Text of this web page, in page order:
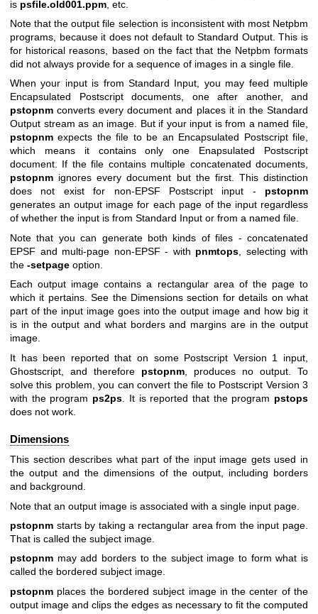
is psfile.old001.ppm , etc.
Note that the output file selection is inconsistent with most Netpbm
programs, because it does not default to Standard Output. This is
for historical reasons, based on the fact that the Netpbm formats
did not always provide for a sequence of images in a single file.
When your input is from Standard Input, you may feed multiple
Encapsulated Postscript documents, one after another, and
pstopnm converts every document and places it in the Standard
Output stream as an image. But if your input is from a named file,
pstopnm expects the file to be an Encapsulated Postscript file,
which means it contains only one Enapsulated Postscript
document. If the file contains multiple concatenated documents,
pstopnm ignores every document but the first. This distinction
does not exist for non-EPSF Postscript input - pstopnm
generates an output image for each page of the input regardless
of whether the input is from Standard Input or from a named file.
Note that you can generate both kinds of files - concatenated
EPSF and multi-page non-EPSF - with pnmtops , selecting with
the -setpage option.
Each output image contains a rectangular area of the page to
which it pertains. See the Dimensions section for details on what
part of the input image goes into the output image and how big it
is in the output and what borders and margins are in the output
image.
It has been reported that on some Postscript Version 1 input,
Ghostscript, and therefore pstopnm , produces no output. To
solve this problem, you can convert the file to Postscript Version 3
with the program ps2ps . It is reported that the program pstops
does not work.
Dimensions
This section describes what part of the input image gets used in
the output and the dimensions of the output, including borders
and background.
Note that an output image is associated with a single input page.
pstopnm starts by taking a rectangular area from the input page.
That is called the subject image.
pstopnm may add borders to the subject image to form what is
called the bordered subject image.
pstopnm places the bordered subject image in the center of the
output image and clips the edges as necessary to fit the computed